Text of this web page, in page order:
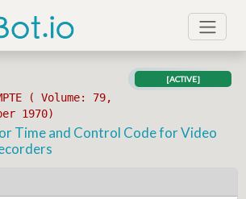
( Volume: 79,
1970)
[ACTIVE]
Time and Control Code for Video